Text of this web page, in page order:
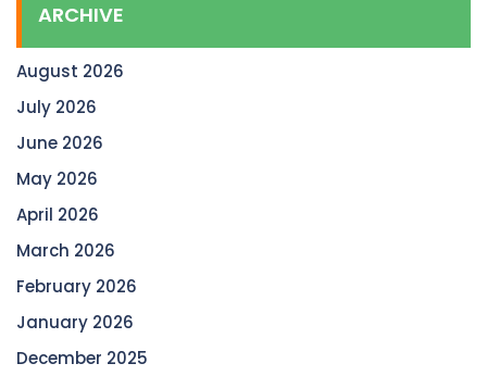
ARCHIVE
August 2026
July 2026
June 2026
May 2026
April 2026
March 2026
February 2026
January 2026
December 2025